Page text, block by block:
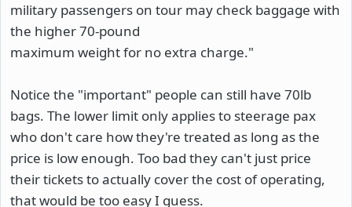
military passengers on tour may check baggage with
the higher 70-pound
maximum weight for no extra charge."
Notice the "important" people can still have 70lb
bags. The lower limit only applies to steerage pax
who don't care how they're treated as long as the
price is low enough. Too bad they can't just price
their tickets to actually cover the cost of operating,
that would be too easy I guess.